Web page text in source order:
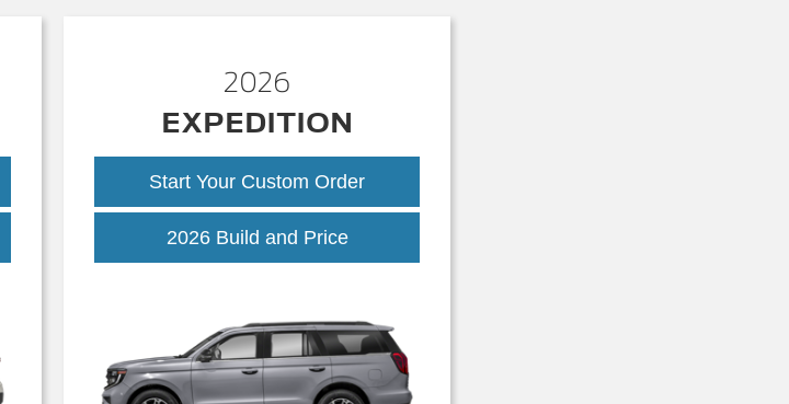
2026
EXPEDITION
Start Your Custom Order
2026 Build and PriceExpedition